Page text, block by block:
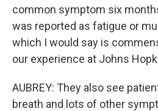
common symptom six
was reported as fatigue or
which I would say is
our experience at Johns
AUBREY: They also see
breath and lots of other